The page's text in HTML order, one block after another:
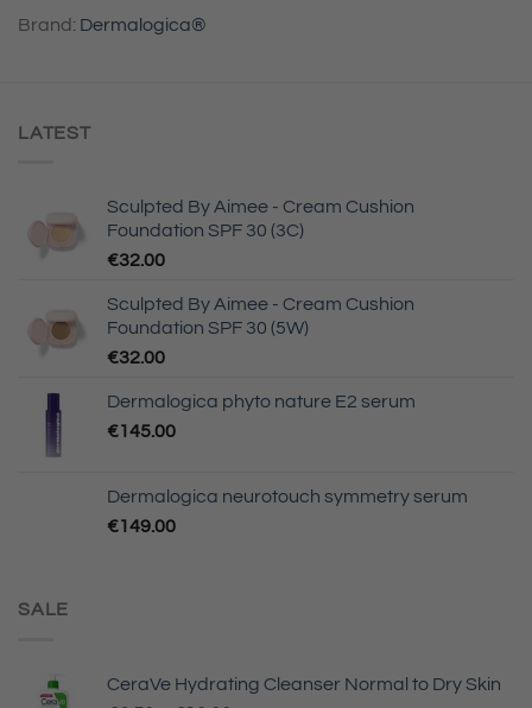
Brand: Dermalogica®
LATEST
Sculpted By Aimee - Cream Cushion
Foundation SPF 30 (3C)
€32.00
Sculpted By Aimee - Cream Cushion
Foundation SPF 30 (5W)
€32.00
Dermalogica phyto nature E2 serum
€145.00
Dermalogica neurotouch symmetry serum
€149.00
SALE
CeraVe Hydrating Cleanser Normal to Dry Skin